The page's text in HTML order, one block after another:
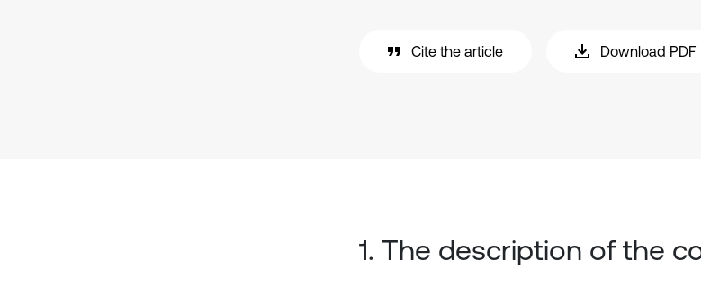
Cite the article Download PDF
1. The description of the